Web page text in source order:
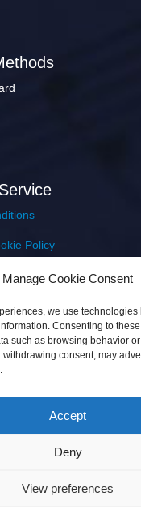
Manage Cookie Consent
we use technologies
Consenting to these
such as browsing behavior
consent, may
Accept
Deny
View preferences
Policy
JEM Music Limited |
| VAT: IE4597382L |